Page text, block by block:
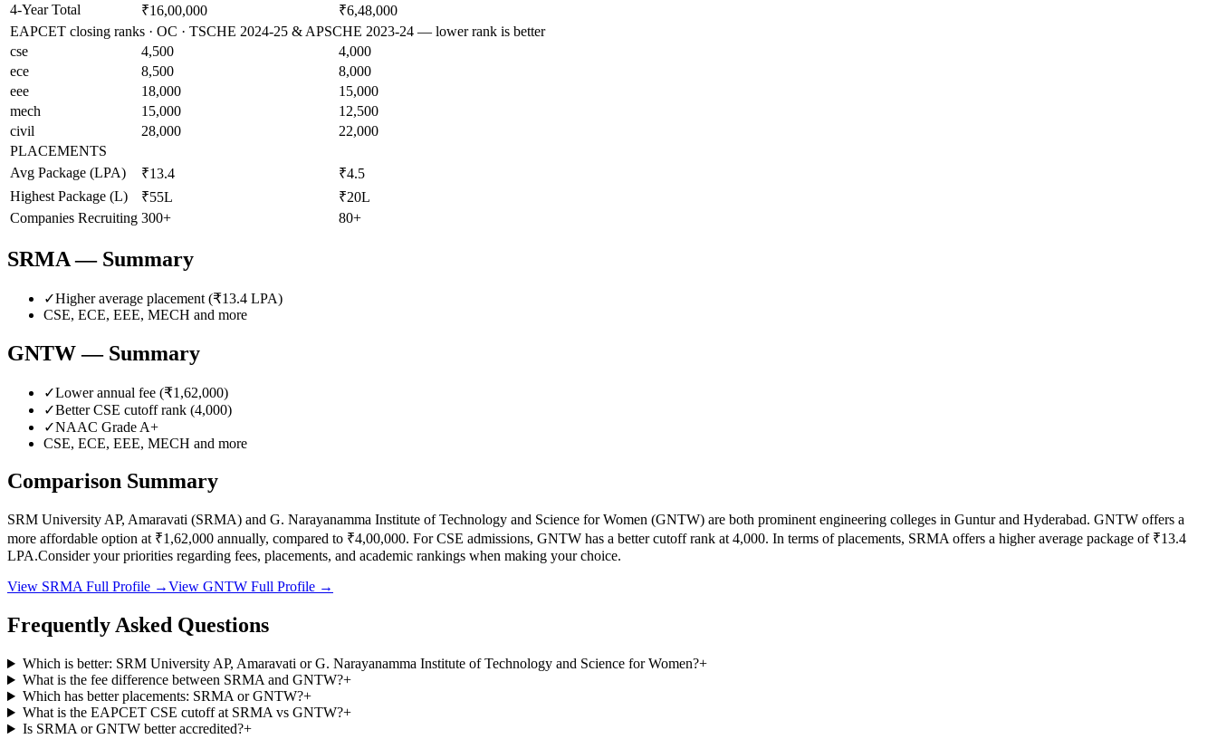
4-Year Total
₹16,00,000
₹6,48,000
EAPCET closing ranks · OC · TSCHE 2024-25 & APSCHE 2023-24 — lower rank is better
cse
4,500
4,000
ece
8,500
8,000
eee
18,000
15,000
mech
15,000
12,500
civil
28,000
22,000
PLACEMENTS
Avg Package (LPA)
₹13.4
₹4.5
Highest Package (L)
₹55L
₹20L
Companies Recruiting 300+ 80+
SRMA— Summary
✓Higher average placement (₹13.4 LPA)
CSE, ECE, EEE, MECH and more
GNTW— Summary
✓Lower annual fee (₹1,62,000)
✓Better CSE cutoff rank (4,000)
✓NAAC Grade A+
CSE, ECE, EEE, MECH and more
Comparison Summary
SRM University AP, Amaravati (SRMA) and G. Narayanamma Institute of Technology and Science for Women (GNTW) are both prominent engineering colleges in Guntur and Hyderabad. GNTW offers a
more affordable option at ₹1,62,000 annually, compared to ₹4,00,000. For CSE admissions, GNTW has a better cutoff rank at 4,000. In terms of placements, SRMA offers a higher average package of ₹13.4
LPA.Consider your priorities regarding fees, placements, and academic rankings when making your choice.
View SRMA Full Profile →View GNTW Full Profile →
Frequently Asked Questions
Which is better: SRM University AP, Amaravati or G. Narayanamma Institute of Technology and Science for Women?+
What is the fee difference between SRMA and GNTW?+
Which has better placements: SRMA or GNTW?+
What is the EAPCET CSE cutoff at SRMA vs GNTW?+
Is SRMA or GNTW better accredited?+